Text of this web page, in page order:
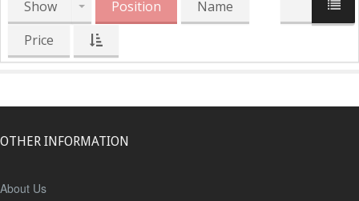
Show Position
Name
Price
OTHER INFORMATION
About Us